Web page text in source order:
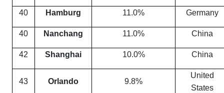
40 Hamburg 11.0% Germany
40 Nanchang 11.0% China
42 Shanghai 10.0% China
43 Orlando 9.8%
United
States